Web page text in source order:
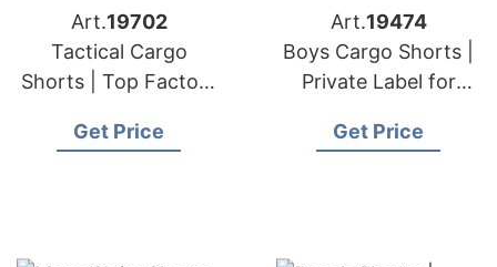
Art.19702
Tactical Cargo
Shorts | Top Factory
Orders
Get Price
Art.19474
Boys Cargo Shorts |
Private Label for
Brands
Get Price